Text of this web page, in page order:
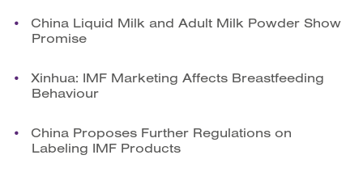
China Liquid Milk and Adult Milk Powder Show
Promise
Xinhua: IMF Marketing Affects Breastfeeding
Behaviour
China Proposes Further Regulations on
Labeling IMF Products